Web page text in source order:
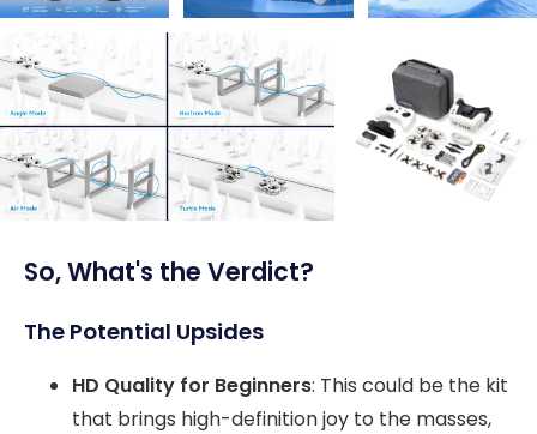
So, What's the Verdict?
The Potential Upsides
HD Quality for Beginners: This could be the kit
that brings high-definition joy to the masses,